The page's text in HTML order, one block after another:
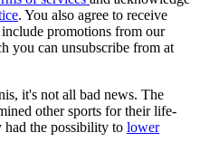
. You also agree to receive
promotions from our
you can unsubscribe from at
it's not all bad news. The
other sports for their life-
had the possibility to lower